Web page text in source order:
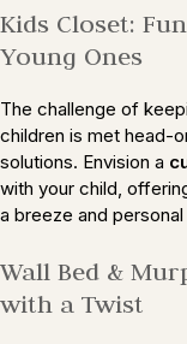
Kids Closet:
Young Ones
The challenge of
children is met head-
solutions. Envision a
with your child,
a breeze and
Wall Bed &
with a Twist